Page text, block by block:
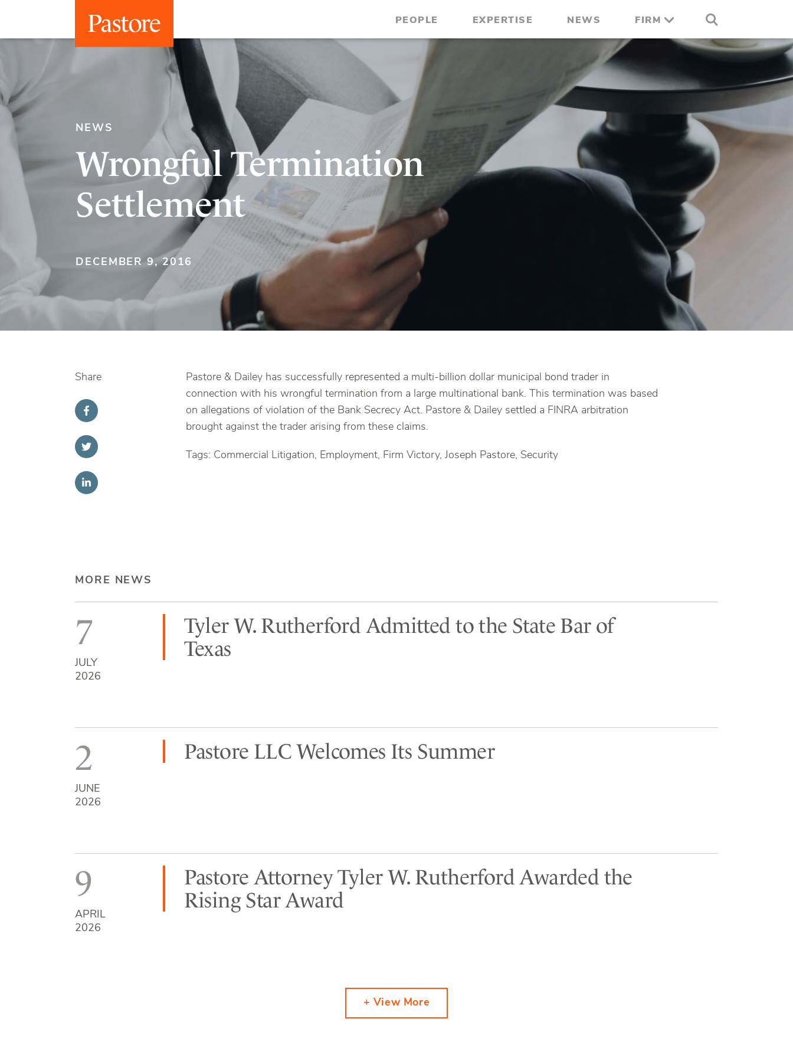
PEOPLE EXPERTISE NEWS FIRM
NEWS
Wrongful Termination
Settlement
DECEMBER 9, 2016
Share
Pastore & Dailey has successfully represented a multi-billion dollar municipal bond trader in
connection with his wrongful termination from a large multinational bank. This termination was based
on allegations of violation of the Bank Secrecy Act. Pastore & Dailey settled a FINRA arbitration
brought against the trader arising from these claims.
Tags: Commercial Litigation, Employment, Firm Victory, Joseph Pastore, Security
MORE NEWS
7
JULY
2026
Tyler W. Rutherford Admitted to the State Bar of
Texas
2
JUNE
2026
Pastore LLC Welcomes Its Summer
9
APRIL
2026
Pastore Attorney Tyler W. Rutherford Awarded the
Rising Star Award
+ View More